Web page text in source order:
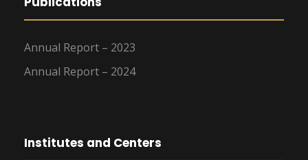
Annual Report – 2023
Annual Report – 2024
Institutes and Centers